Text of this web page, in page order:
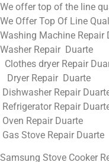
We offer top of the line
We Offer Top Of Line
Washing Machine Repair
Washer Repair Duarte
Clothes dryer Repair
Dryer Repair Duarte
Dishwasher Repair
Refrigerator Repair
Oven Repair Duarte
Gas Stove Repair Duarte
Samsung Stove Cooker